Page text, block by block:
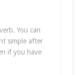
You can
simple after
if you have